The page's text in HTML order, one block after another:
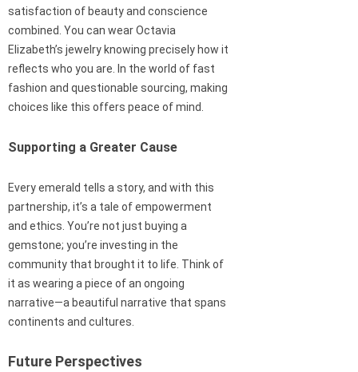
satisfaction of beauty and conscience
combined. You can wear Octavia
Elizabeth’s jewelry knowing precisely how it
reflects who you are. In the world of fast
fashion and questionable sourcing, making
choices like this offers peace of mind.
Supporting a Greater Cause
Every emerald tells a story, and with this
partnership, it’s a tale of empowerment
and ethics. You’re not just buying a
gemstone; you’re investing in the
community that brought it to life. Think of
it as wearing a piece of an ongoing
narrative—a beautiful narrative that spans
continents and cultures.
Future Perspectives